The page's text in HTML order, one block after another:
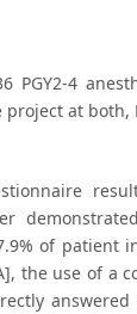
4
at both,
of patient
the use of a